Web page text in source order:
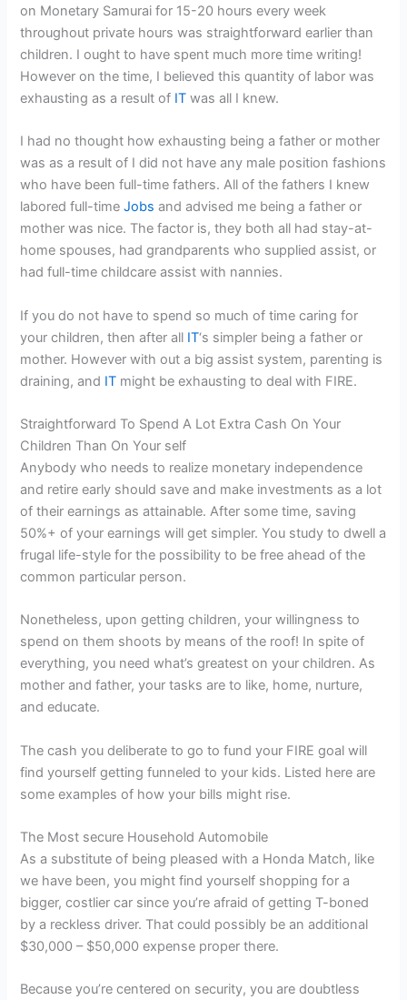
on Monetary Samurai for 15-20 hours every week
throughout private hours was straightforward earlier than
children. I ought to have spent much more time writing!
However on the time, I believed this quantity of labor was
exhausting as a result of IT was all I knew.
I had no thought how exhausting being a father or mother
was as a result of I did not have any male position fashions
who have been full-time fathers. All of the fathers I knew
labored full-timeJobs and advised me being a father or
mother was nice. The factor is, they both all had stay-at-
home spouses, had grandparents who supplied assist, or
had full-time childcare assist with nannies.
If you do not have to spend so much of time caring for
your children, then after all IT‘s simpler being a father or
mother. However with out a big assist system, parenting is
draining, and IT might be exhausting to deal with FIRE.
Straightforward To Spend A Lot Extra Cash On Your
Children Than On Your self
Anybody who needs to realize monetary independence
and retire early should save and make investments as a lot
of their earnings as attainable. After some time, saving
50%+ of your earnings will get simpler. You study to dwell a
frugal life-style for the possibility to be free ahead of the
common particular person.
Nonetheless, upon getting children, your willingness to
spend on them shoots by means of the roof! In spite of
everything, you need what’s greatest on your children. As
mother and father, your tasks are to like, home, nurture,
and educate.
The cash you deliberate to go to fund your FIRE goal will
find yourself getting funneled to your kids. Listed here are
some examples of how your bills might rise.
The Most secure Household Automobile
As a substitute of being pleased with a Honda Match, like
we have been, you might find yourself shopping for a
bigger, costlier car since you’re afraid of getting T-boned
by a reckless driver. That could possibly be an additional
$30,000 – $50,000 expense proper there.
Because you’re centered on security, you are doubtless